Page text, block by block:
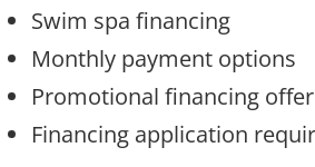
Swim spa financing
Monthly payment options
Promotional financing
Financing application